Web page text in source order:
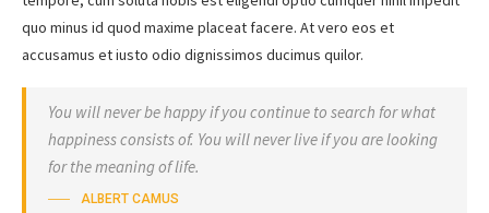
quo minus id quod maxime placeat facere. At vero eos et
accusamus et iusto odio dignissimos ducimus quilor.
You will never be happy if you continue to search for what
happiness consists of. You will never live if you are looking
for the meaning of life.
ALBERT CAMUS